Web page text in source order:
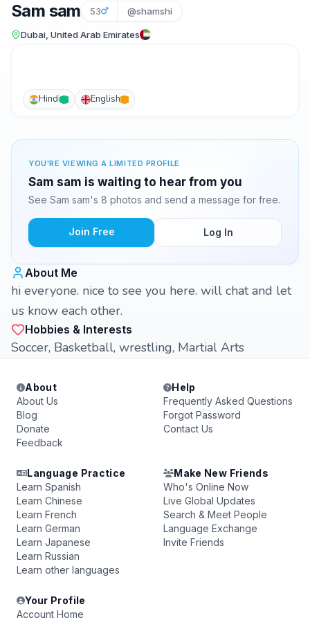
Sam sam 53 @shamshi
Dubai, United Arab Emirates
Hindi English
YOU'RE VIEWING A LIMITED PROFILE
Sam sam is waiting to hear from you
See Sam sam's 8 photos and send a message for free.
Join Free Log In
About Me
hi everyone. nice to see you here. will chat and let
us know each other.
Hobbies & Interests
Soccer, Basketball, wrestling, Martial Arts
About
About Us
Blog
Donate
Feedback
Help
Frequently Asked Questions
Forgot Password
Contact Us
Language Practice
Learn Spanish
Learn Chinese
Learn French
Learn German
Learn Japanese
Learn Russian
Learn other languages
Make New Friends
Who's Online Now
Live Global Updates
Search & Meet People
Language Exchange
Invite Friends
Your Profile
Account Home